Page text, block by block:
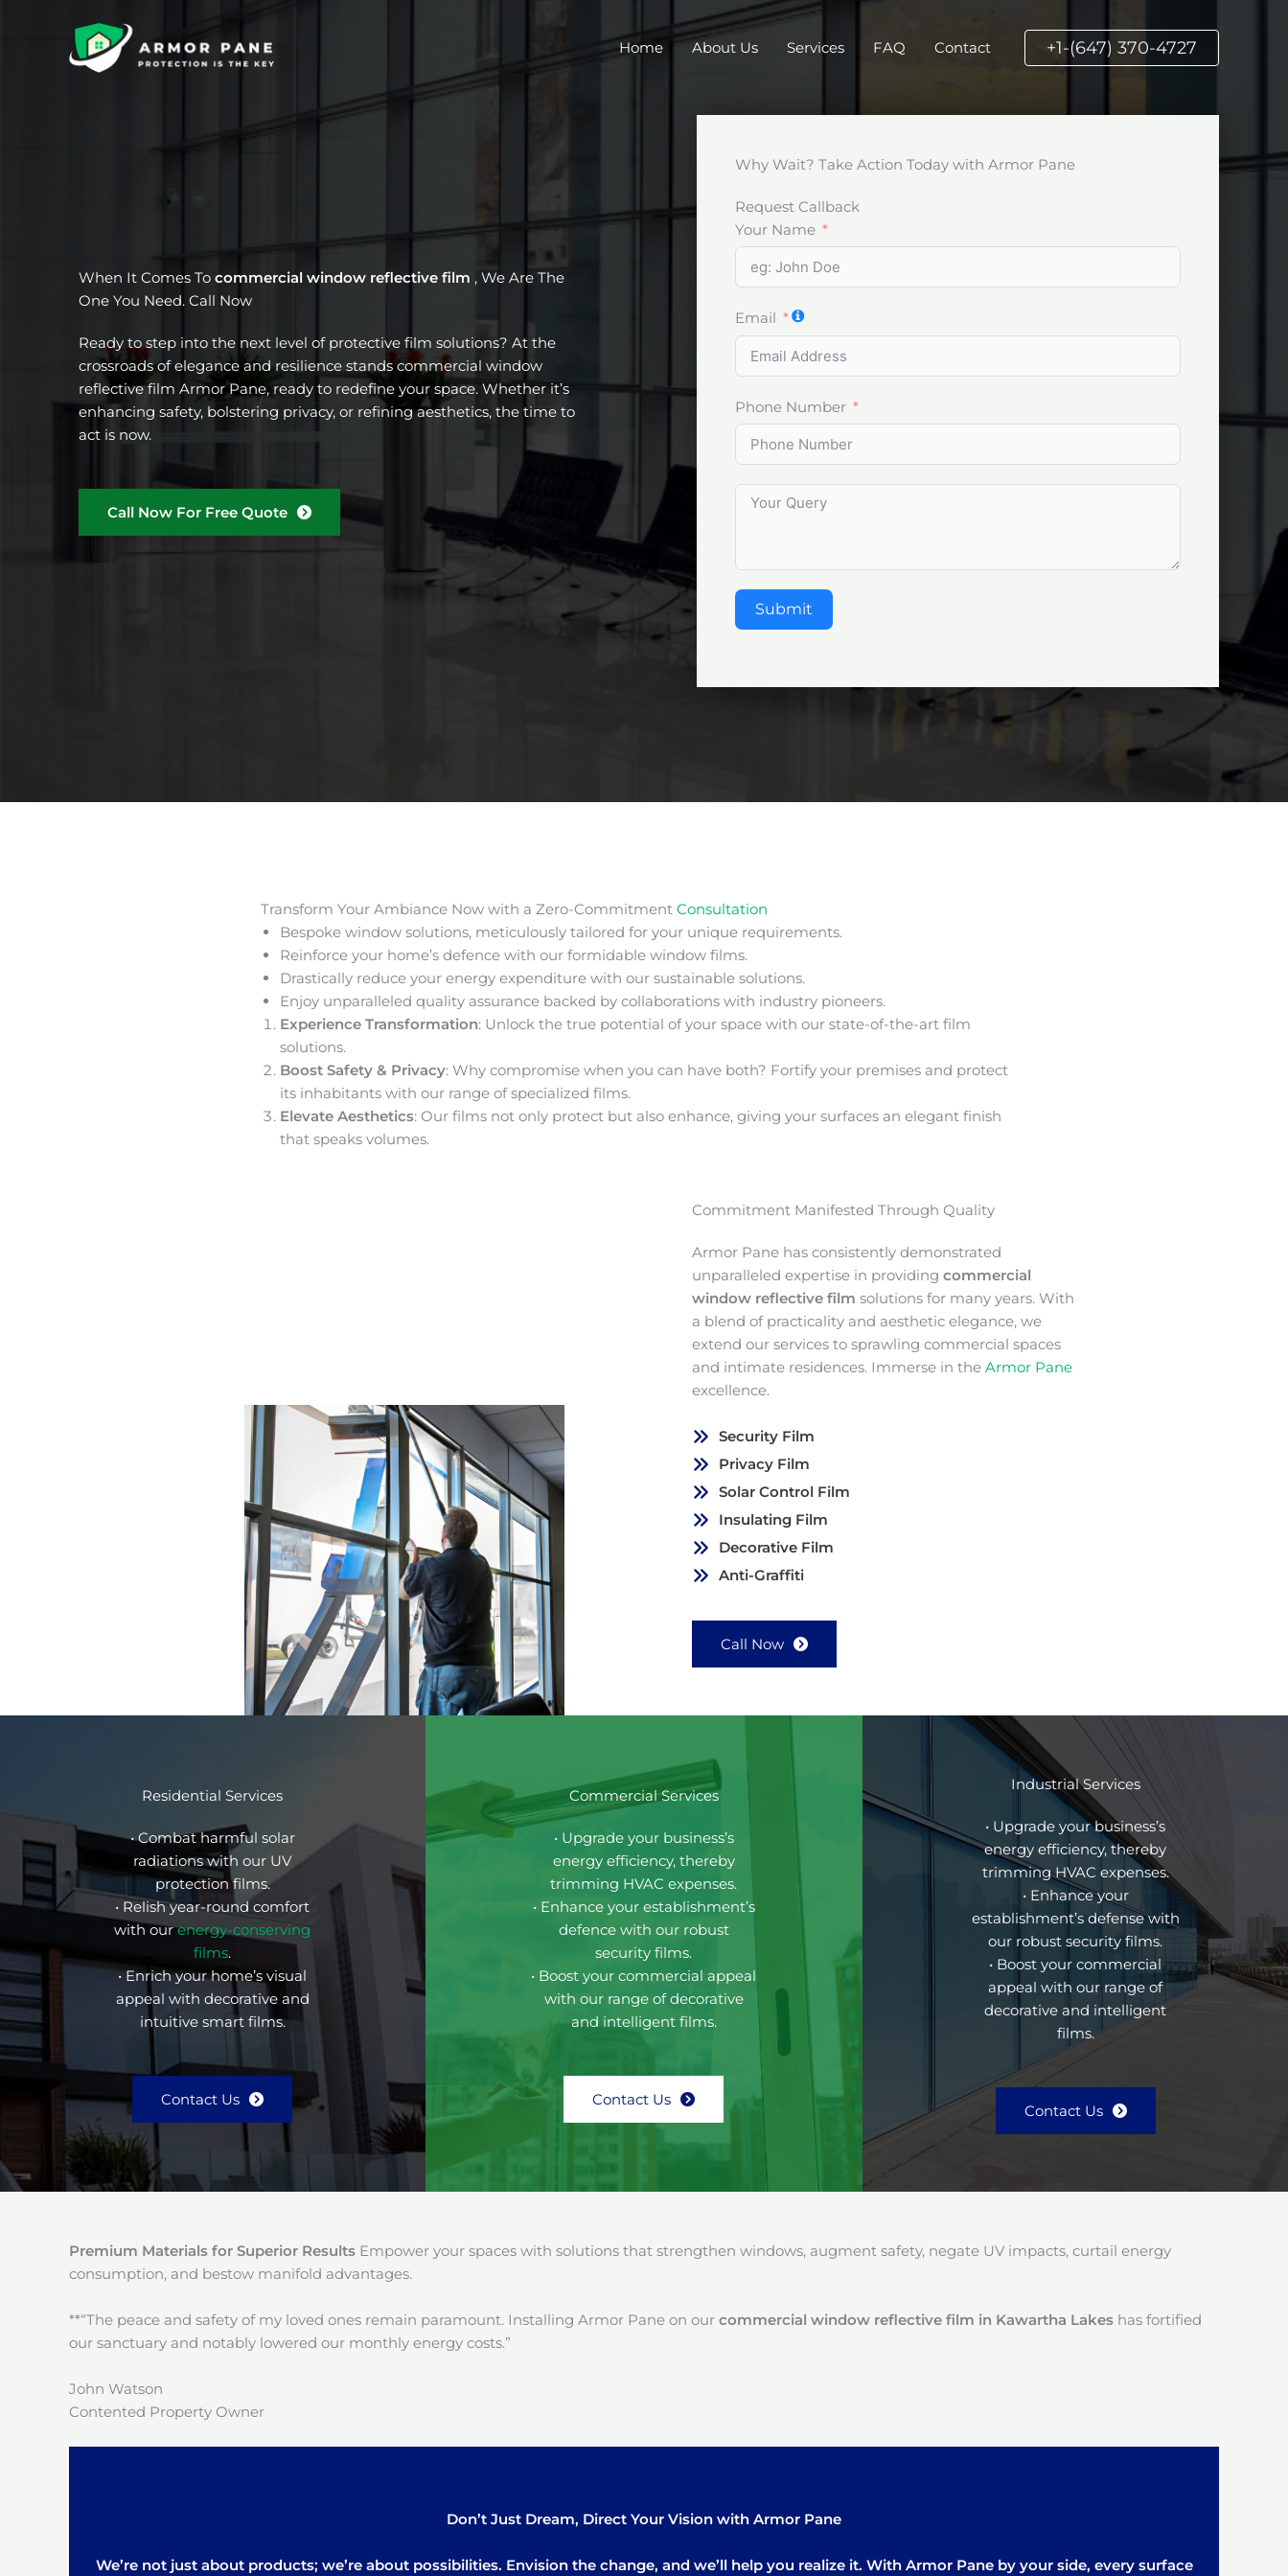
Home About Us Services FAQ Contact +1-(647) 370-4727
When It Comes To commercial window reflective film , We Are The
One You Need. Call Now
Ready to step into the next level of protective film solutions? At the
crossroads of elegance and resilience stands commercial window
reflective film Armor Pane, ready to redefine your space. Whether it’s
enhancing safety, bolstering privacy, or refining aesthetics, the time to
act is now.
Call Now For Free Quote
Why Wait? Take Action Today with Armor Pane
Request Callback
Your Name
Email
Phone Number
Submit
Transform Your Ambiance Now with a Zero-Commitment Consultation
Bespoke window solutions, meticulously tailored for your unique requirements.
Reinforce your home’s defence with our formidable window films.
Drastically reduce your energy expenditure with our sustainable solutions.
Enjoy unparalleled quality assurance backed by collaborations with industry pioneers.
Experience Transformation: Unlock the true potential of your space with our state-of-the-art film
solutions.
Boost Safety & Privacy: Why compromise when you can have both? Fortify your premises and protect
its inhabitants with our range of specialized films.
Elevate Aesthetics: Our films not only protect but also enhance, giving your surfaces an elegant finish
that speaks volumes.
Commitment Manifested Through Quality
Armor Pane has consistently demonstrated
unparalleled expertise in providing commercial
window reflective film solutions for many years. With
a blend of practicality and aesthetic elegance, we
extend our services to sprawling commercial spaces
and intimate residences. Immerse in the Armor Pane
excellence.
Security Film
Privacy Film
Solar Control Film
Insulating Film
Decorative Film
Anti-Graffiti
Call Now
Residential Services
• Combat harmful solar
radiations with our UV
protection films.
• Relish year-round comfort
with ourenergy-conserving
films.
• Enrich your home’s visual
appeal with decorative and
intuitive smart films.
Contact Us
Commercial Services
• Upgrade your business’s
energy efficiency, thereby
trimming HVAC expenses.
• Enhance your establishment’s
defence with our robust
security films.
• Boost your commercial appeal
with our range of decorative
and intelligent films.
Contact Us
Industrial Services
• Upgrade your business’s
energy efficiency, thereby
trimming HVAC expenses.
• Enhance your
establishment’s defense with
our robust security films.
• Boost your commercial
appeal with our range of
decorative and intelligent
films.
Contact Us
Premium Materials for Superior Results Empower your spaces with solutions that strengthen windows, augment safety, negate UV impacts, curtail energy
consumption, and bestow manifold advantages.
**“The peace and safety of my loved ones remain paramount. Installing Armor Pane on our commercial window reflective film in Kawartha Lakes has fortified
our sanctuary and notably lowered our monthly energy costs.”
John Watson
Contented Property Owner
Don’t Just Dream, Direct Your Vision with Armor Pane
We’re not just about products; we’re about possibilities. Envision the change, and we’ll help you realize it. With Armor Pane by your side, every surface